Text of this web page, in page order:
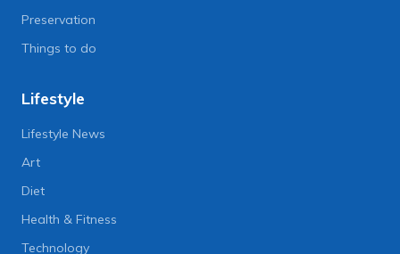
Preservation
Things to do
Lifestyle
Lifestyle News
Art
Diet
Health & Fitness
Technology